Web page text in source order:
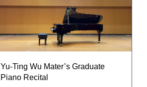
Yu-Ting Wu Mater’s Graduate
Piano Recital